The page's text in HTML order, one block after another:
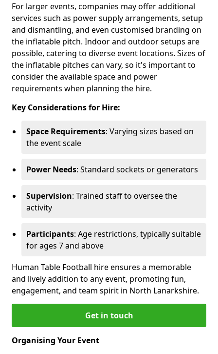
For larger events, companies may offer additional
services such as power supply arrangements, setup
and dismantling, and even customised branding on
the inflatable pitch. Indoor and outdoor setups are
possible, catering to diverse event locations. Sizes of
the inflatable pitches can vary, so it's important to
consider the available space and power
requirements when planning the hire.
Key Considerations for Hire:
Space Requirements: Varying sizes based on
the event scale
Power Needs: Standard sockets or generators
Supervision: Trained staff to oversee the
activity
Participants: Age restrictions, typically suitable
for ages 7 and above
Human Table Football hire ensures a memorable
and lively addition to any event, promoting fun,
engagement, and team spirit in North Lanarkshire.
Get in touch
Organising Your Event